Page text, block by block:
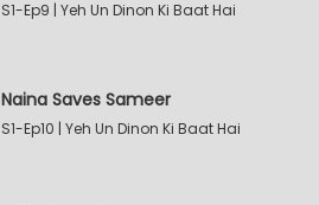
S1-Ep9 | Yeh Un Dinon Ki Baat Hai
Naina Saves Sameer
S1-Ep10 | Yeh Un Dinon Ki Baat Hai